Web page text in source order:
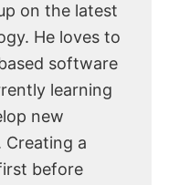
on the latest
He loves to
software
learning
new
a
before